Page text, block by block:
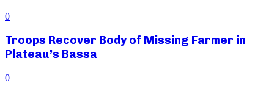
0
Troops Recover Body of Missing Farmer in
Plateau’s Bassa
0